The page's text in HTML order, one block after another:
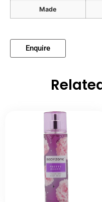
Made
Enquire